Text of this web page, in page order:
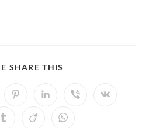
SHARE THIS
Opens
new
Opens
new
Opens
Opens
Opens
Opens
Opens